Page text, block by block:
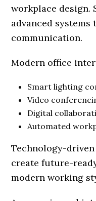
workplace design.
advanced
communication.
Modern office
Smart lighting
Video
Digital
Automated
Technology-
create future-
modern working